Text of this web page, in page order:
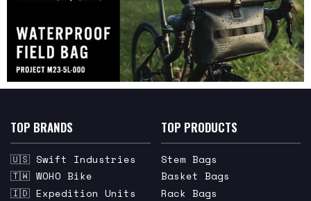
TOP BRANDS
🇺🇸 Swift Industries
🇹🇼 WOHO Bike
🇮🇩 Expedition Units
TOP PRODUCTS
Stem Bags
Basket Bags
Rack Bags